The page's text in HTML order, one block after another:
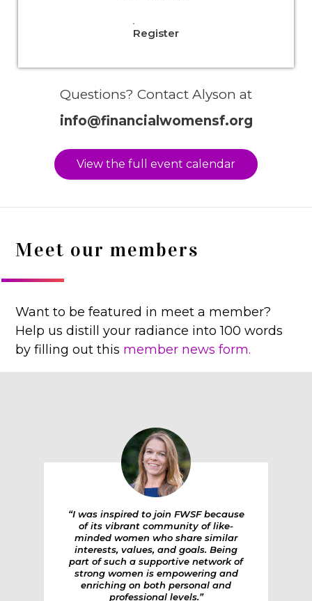
Register
Questions? Contact Alyson at
info@financialwomensf.org
View the full event calendar
Meet our members
Want to be featured in meet a member?
Help us distill your radiance into 100 words
by filling out this member news form.
“I was inspired to join FWSF because
of its vibrant community of like-
minded women who share similar
interests, values, and goals. Being
part of such a supportive network of
strong women is empowering and
enriching on both personal and
professional levels.”